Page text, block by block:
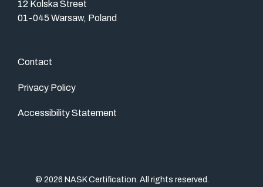
12 Kolska Street
01-045 Warsaw, Poland
Contact
Privacy Policy
Accessibility Statement
© 2026 NASK Certification. All rights reserved.